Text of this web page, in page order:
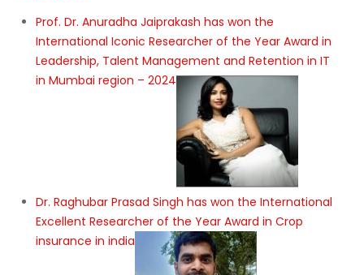
Prof. Dr. Anuradha Jaiprakash has won the
International Iconic Researcher of the Year Award in
Leadership, Talent Management and Retention in IT
in Mumbai region – 2024
Dr. Raghubar Prasad Singh has won the International
Excellent Researcher of the Year Award in Crop
insurance in india